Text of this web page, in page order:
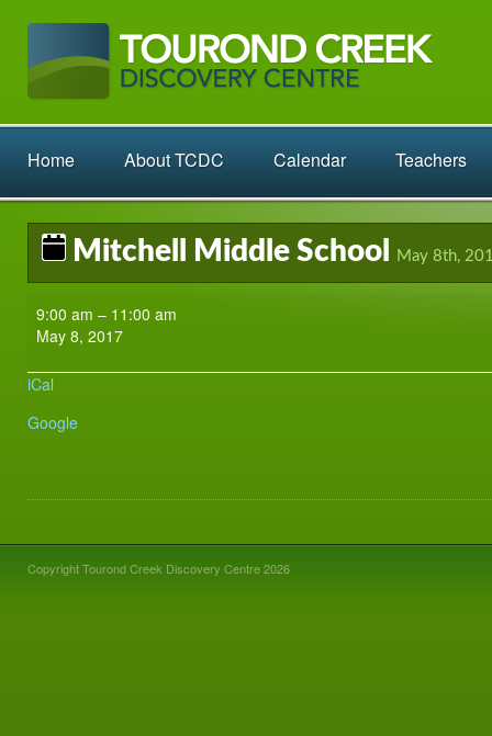
Home About TCDC Calendar Teachers
Mitchell Middle School May 8th,
Middle
School
9:00 am – 11:00 am
May 8, 2017
iCal
Google
Copyright Tourond Creek Discovery Centre 2026